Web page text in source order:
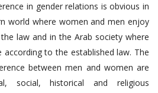
in gender relations is obvious in
world where women and men enjoy
law and in the Arab society where
to the established law. The
between men and women are
social, historical and religious